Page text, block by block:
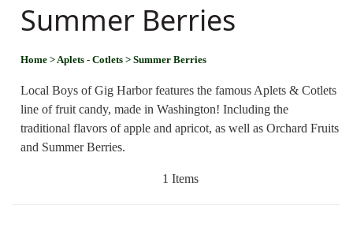
Summer Berries
Home > Aplets - Cotlets > Summer Berries
Local Boys of Gig Harbor features the famous Aplets & Cotlets
line of fruit candy, made in Washington! Including the
traditional flavors of apple and apricot, as well as Orchard Fruits
and Summer Berries.
1 Items